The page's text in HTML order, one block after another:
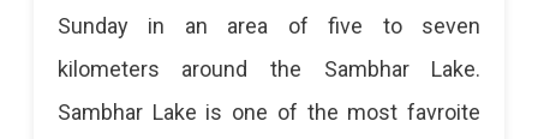
Sunday in an area of ​​five to seven
kilometers around the Sambhar Lake.
Sambhar Lake is one of the most favroite